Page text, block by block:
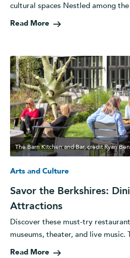
cultural spaces Nestled among
Read More
The Barn Kitchen and Bar, credit Ryan
Arts and Culture
Savor the Berkshires:
Attractions
Discover these must-try
museums, theater, and live music.
Read More